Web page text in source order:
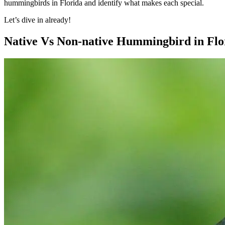
hummingbirds in Florida and identify what makes each special.
Let’s dive in already!
Native Vs Non-native Hummingbird in